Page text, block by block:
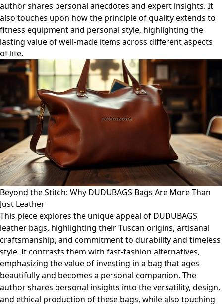
author shares personal anecdotes and expert insights. It
also touches upon how the principle of quality extends to
fitness equipment and personal style, highlighting the
lasting value of well-made items across different aspects
of life.
Beyond the Stitch: Why DUDUBAGS Bags Are More Than
Just Leather
This piece explores the unique appeal of DUDUBAGS
leather bags, highlighting their Tuscan origins, artisanal
craftsmanship, and commitment to durability and timeless
style. It contrasts them with fast-fashion alternatives,
emphasizing the value of investing in a bag that ages
beautifully and becomes a personal companion. The
author shares personal insights into the versatility, design,
and ethical production of these bags, while also touching